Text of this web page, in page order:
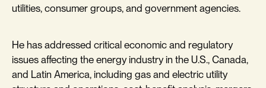
utilities, consumer groups, and government agencies.
He has addressed critical economic and regulatory
issues affecting the energy industry in the U.S., Canada,
and Latin America, including gas and electric utility